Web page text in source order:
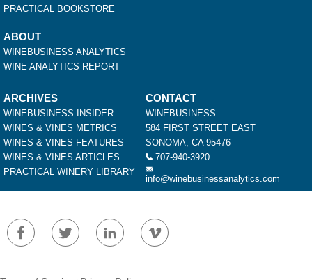
PRACTICAL BOOKSTORE
ABOUT
WINEBUSINESS ANALYTICS
WINE ANALYTICS REPORT
ARCHIVES
WINEBUSINESS INSIDER
WINES & VINES METRICS
WINES & VINES FEATURES
WINES & VINES ARTICLES
PRACTICAL WINERY LIBRARY
CONTACT
WINEBUSINESS
584 FIRST STREET EAST
SONOMA, CA 95476
707-940-3920
info@winebusinessanalytics.com